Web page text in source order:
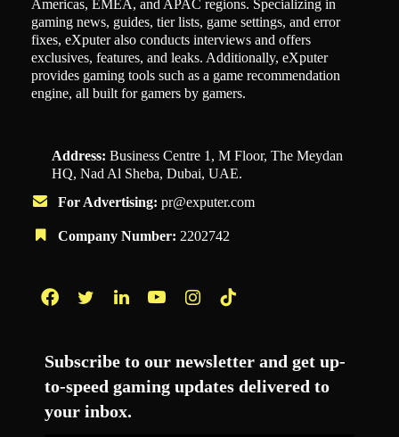
Americas, EMEA, and APAC regions. Specializing in
gaming news, guides, tier lists, game settings, and error
fixes, eXputer also conducts interviews and offers
exclusives, features, and leaks. Additionally, eXputer
provides gaming tools such as a game recommendation
engine, all built for gamers by gamers.
Address: Business Centre 1, M Floor, The Meydan
HQ, Nad Al Sheba, Dubai, UAE.
For Advertising: pr@exputer.com
Company Number: 2202742
Subscribe to our newsletter and get up-
to-speed gaming updates delivered to
your inbox.